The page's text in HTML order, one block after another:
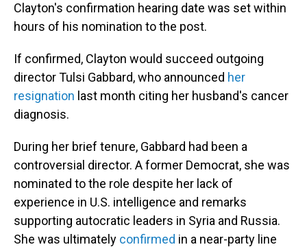
Clayton's confirmation hearing date was set within
hours of his nomination to the post.
If confirmed, Clayton would succeed outgoing
director Tulsi Gabbard, who announced her
resignation last month citing her husband's cancer
diagnosis.
During her brief tenure, Gabbard had been a
controversial director. A former Democrat, she was
nominated to the role despite her lack of
experience in U.S. intelligence and remarks
supporting autocratic leaders in Syria and Russia.
She was ultimately confirmed in a near-party line